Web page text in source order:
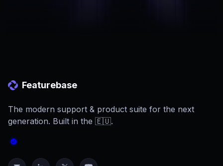
Featurebase
The modern support & product suite for the next
generation. Built in the 🇪🇺.